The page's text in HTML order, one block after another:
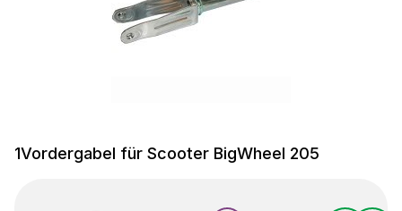
1Vordergabel für Scooter BigWheel 205